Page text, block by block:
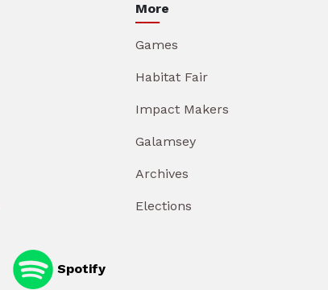
More
Games
Habitat Fair
Impact Makers
Galamsey
Archives
Elections
Spotify